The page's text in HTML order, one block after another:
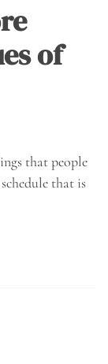
of
that people
that is